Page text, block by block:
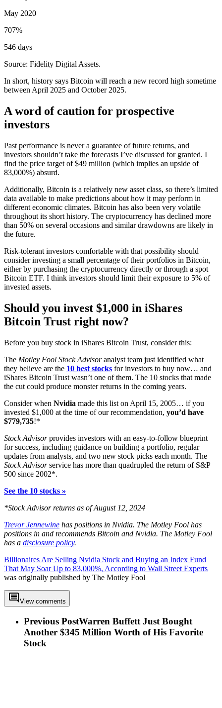
May 2020
707%
546 days
Source: Fidelity Digital Assets.
In short, history says Bitcoin will reach a new record high sometime
between April 2025 and October 2025.
A word of caution for prospective
investors
Past performance is never a guarantee of future returns, and
investors shouldn’t take the forecasts I’ve discussed for granted. I
find the price target of $49 million (which implies an upside of
83,000%) absurd.
Additionally, Bitcoin is a relatively new asset class, so there’s limited
data available to make predictions about how it may perform in
different economic climates. Bitcoin has also been very volatile
throughout its short history. The cryptocurrency has declined more
than 50% on several occasions and similar drawdowns are likely in
the future.
Risk-tolerant investors comfortable with that possibility should
consider investing a small percentage of their portfolios in Bitcoin,
either by purchasing the cryptocurrency directly or through a spot
Bitcoin ETF. I think investors should limit their exposure to 5% of
invested assets.
Should you invest $1,000 in iShares
Bitcoin Trust right now?
Before you buy stock in iShares Bitcoin Trust, consider this:
The Motley Fool Stock Advisoranalyst team just identified what
they believe are the 10 best stocks for investors to buy now… and
iShares Bitcoin Trust wasn’t one of them. The 10 stocks that made
the cut could produce monster returns in the coming years.
Consider when Nvidia made this list on April 15, 2005… if you
invested $1,000 at the time of our recommendation, you’d have
$779,735!*
Stock Advisorprovides investors with an easy-to-follow blueprint
for success, including guidance on building a portfolio, regular
updates from analysts, and two new stock picks each month. The
Stock Advisorservice has more than quadrupled the return of S&P
500 since 2002*.
See the 10 stocks »
*Stock Advisor returns as of August 12, 2024
Trevor Jennewine has positions in Nvidia. The Motley Fool has
positions in and recommends Bitcoin and Nvidia. The Motley Fool
has a disclosure policy.
Billionaires Are Selling Nvidia Stock and Buying an Index Fund
That May Soar Up to 83,000%, According to Wall Street Experts
was originally published by The Motley Fool
View comments
Previous PostWarren Buffett Just Bought
Another $345 Million Worth of His Favorite
Stock